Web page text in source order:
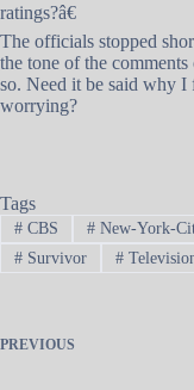
ratings?â€
The officials stopped
the tone of the
so. Need it be said why
worrying?
Tags
#CBS #New-York-
#Survivor #
PREVIOUS